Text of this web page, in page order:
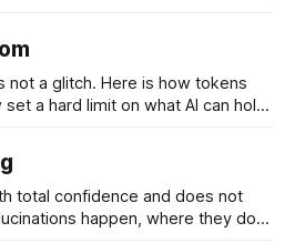
not a glitch. Here is how tokens
a hard limit on what AI can hold
total confidence and does not
happen, where they do